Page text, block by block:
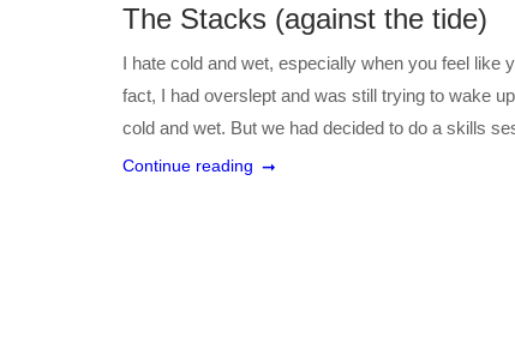
The Stacks (against the tide)
I hate cold and wet, especially when you feel like
fact, I had overslept and was still trying to wake
cold and wet. But we had decided to do a skills
Continue reading